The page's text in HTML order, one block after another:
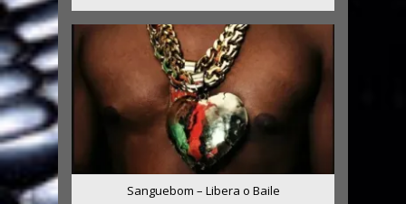
Sanguebom – Libera o Baile